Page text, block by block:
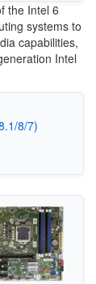
the Intel 6
systems to
capabilities,
Intel
8/7)